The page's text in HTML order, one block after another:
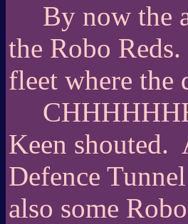
By now the
the Robo Reds.
fleet where the
Keen shouted.
Defence
also some